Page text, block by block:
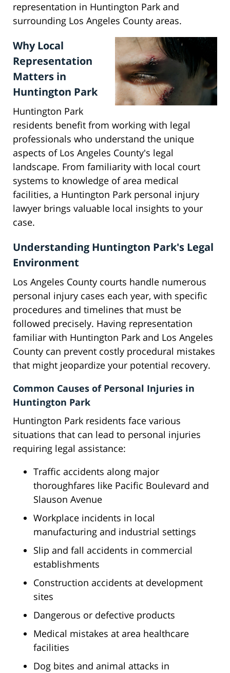
representation in Huntington Park and
surrounding Los Angeles County areas.
Why Local
Representation
Matters in
Huntington Park
Huntington Park
residents benefit from working with legal
professionals who understand the unique
aspects of Los Angeles County's legal
landscape. From familiarity with local court
systems to knowledge of area medical
facilities, a Huntington Park personal injury
lawyer brings valuable local insights to your
case.
Understanding Huntington Park's Legal
Environment
Los Angeles County courts handle numerous
personal injury cases each year, with specific
procedures and timelines that must be
followed precisely. Having representation
familiar with Huntington Park and Los Angeles
County can prevent costly procedural mistakes
that might jeopardize your potential recovery.
Common Causes of Personal Injuries in
Huntington Park
Huntington Park residents face various
situations that can lead to personal injuries
requiring legal assistance:
Traffic accidents along major
thoroughfares like Pacific Boulevard and
Slauson Avenue
Workplace incidents in local
manufacturing and industrial settings
Slip and fall accidents in commercial
establishments
Construction accidents at development
sites
Dangerous or defective products
Medical mistakes at area healthcare
facilities
Dog bites and animal attacks in